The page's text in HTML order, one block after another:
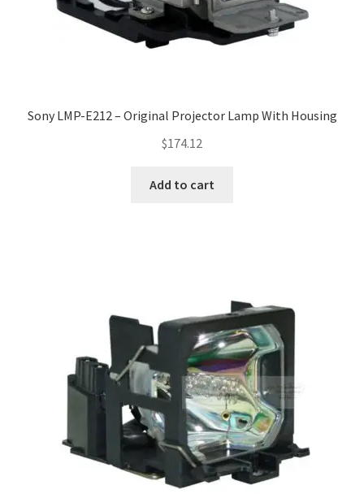
Sony LMP-E212 – Original Projector Lamp With Housing
$174.12
Add to cart